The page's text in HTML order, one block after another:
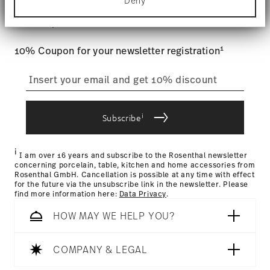
Find out more about how your personal data is
processed and set your preferences in thedetails
section.
We use cookies to personalise content and ads,
our traffic. We also share information about your
use of our site with our social media, advertising
and analytics partners who may combine it with
that they’ve collected from your use of their
services.
Food contact safe
: Once your product has been shipped, you can
track the shipment progress from the dedicated link in your
user account.
process
Returns Policy page
and special offers.
10% Coupon for your newsletter registration1
Subscribei
i I am over 16 years and subscribe to the Rosenthal newsletter
concerning porcelain, table, kitchen and home accessories from
Rosenthal GmbH. Cancellation is possible at any time with effect
for the future via the unsubscribe link in the newsletter. Please
find more information here: Data Privacy.
HOW MAY WE HELP YOU?
COMPANY & LEGAL